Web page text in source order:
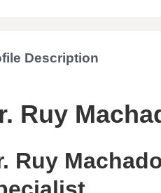
Description
Ruy
Ruy